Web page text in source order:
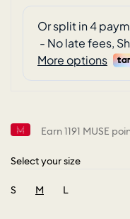
Earn1191 MUSE
Select your size
S
M
L